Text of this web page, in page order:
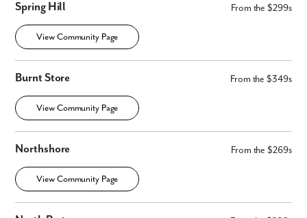
Spring Hill From the $299s
View Community Page
Burnt Store From the $349s
View Community Page
Northshore From the $269s
View Community Page